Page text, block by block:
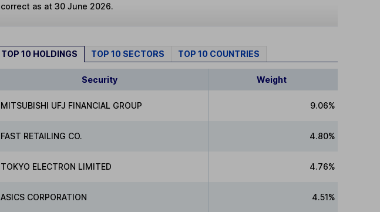
correct as at 30 June 2026.
TOP 10 HOLDINGS TOP 10 SECTORS TOP 10 COUNTRIES
Security Weight
MITSUBISHI UFJ FINANCIAL GROUP 9.06%
FAST RETAILING CO. 4.80%
TOKYO ELECTRON LIMITED 4.76%
ASICS CORPORATION 4.51%